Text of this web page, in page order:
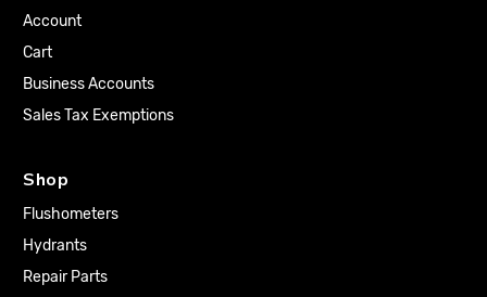
Account
Cart
Business Accounts
Sales Tax Exemptions
Shop
Flushometers
Hydrants
Repair Parts